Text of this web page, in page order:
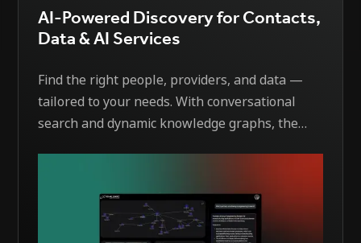
AI-Powered Discovery for Contacts,
Data & AI Services
Find the right people, providers, and data —
tailored to your needs. With conversational
search and dynamic knowledge graphs, the
specific requirements with the right contacts,
data sources, and service providers — instantly
and intelligently.